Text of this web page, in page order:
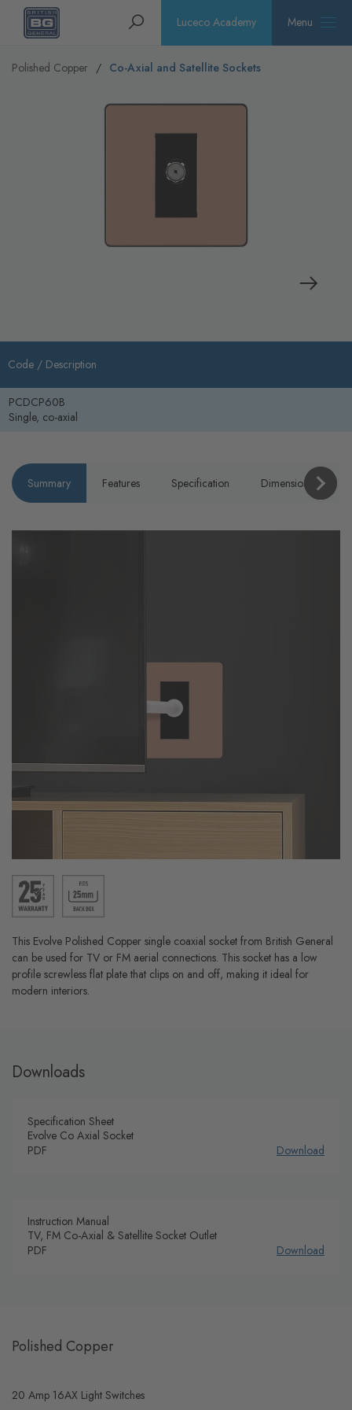
Homepage Search Luceco Academy Menu
Polished Copper Co-Axial and Satellite Sockets
Code / Description
PCDCP60B
Single, co-axial
Summary Features Specification Dimensions
This Evolve Polished Copper single coaxial socket from British General
can be used for TV or FM aerial connections. This socket has a low
profile screwless flat plate that clips on and off, making it ideal for
modern interiors.
Downloads
Specification Sheet
Evolve Co Axial Socket
PDF
Download
Instruction Manual
TV, FM Co-Axial & Satellite Socket Outlet
PDF
Download
Polished Copper
20 Amp 16AX Light Switches